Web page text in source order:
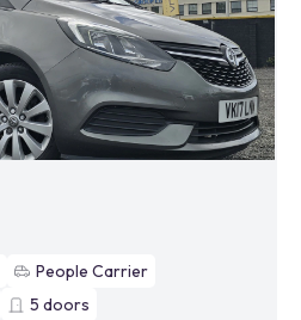
People Carrier
5 doors